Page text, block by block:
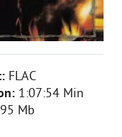
FLAC
1:07:54 Min
Mb